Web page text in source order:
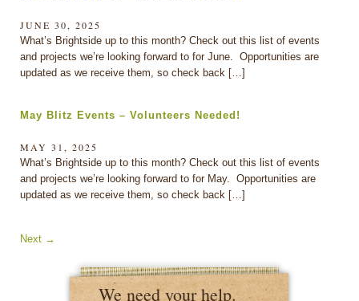
We need your help.
JUNE 30, 2025
What’s Brightside up to this month? Check out this list of events
and projects we’re looking forward to for June. Opportunities are
updated as we receive them, so check back […]
May Blitz Events – Volunteers Needed!
MAY 31, 2025
What’s Brightside up to this month? Check out this list of events
and projects we’re looking forward to for May. Opportunities are
updated as we receive them, so check back […]
Next →